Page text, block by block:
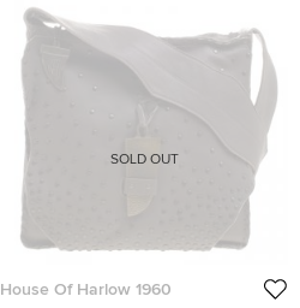
House Of Harlow 1960
SOLD OUT